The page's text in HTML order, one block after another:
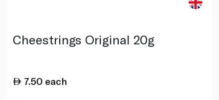
Cheestrings Original 20g
7.50 each